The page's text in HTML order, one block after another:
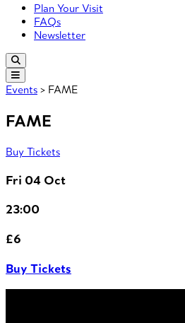
Primary Right Menu
Plan Your Visit
FAQs
Newsletter
Events > FAME
FAME
Buy Tickets
Fri 04 Oct
23:00
£6
Buy Tickets